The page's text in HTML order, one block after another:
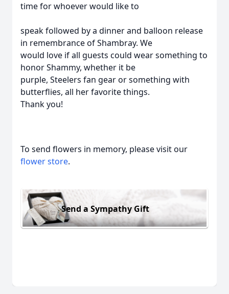
time for whoever would like to
speak followed by a dinner and balloon release
in remembrance of Shambray. We
would love if all guests could wear something to
honor Shammy, whether it be
purple, Steelers fan gear or something with
butterflies, all her favorite things.
Thank you!
To send flowers in memory, please visit our
flower store.
Send a Sympathy Gift